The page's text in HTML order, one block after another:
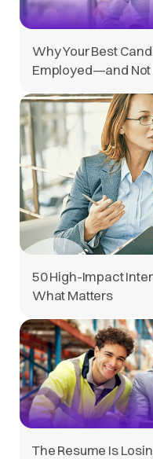
Why Your Best
Employed—and Not
50 High-Impact
What Matters
The Resume Is